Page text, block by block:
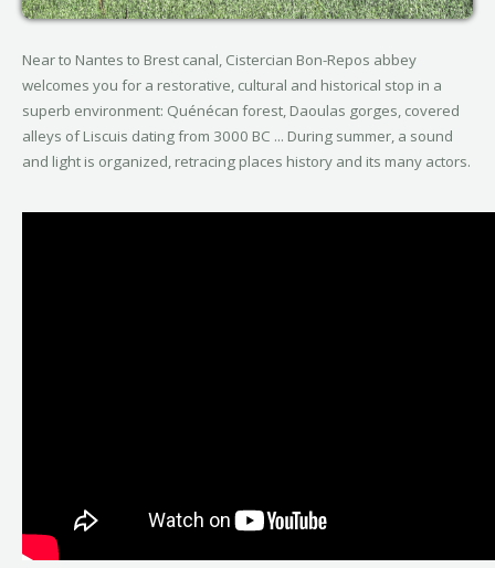
Near to Nantes to Brest canal, Cistercian Bon-Repos abbey
welcomes you for a restorative, cultural and historical stop in a
superb environment: Quénécan forest, Daoulas gorges, covered
alleys of Liscuis dating from 3000 BC ... During summer, a sound
and light is organized, retracing places history and its many actors.